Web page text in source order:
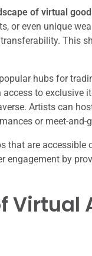
of virtual
or even unique
This
hubs for
to exclusive
Artists can
or meet-
that are accessible
engagement by
Virtual